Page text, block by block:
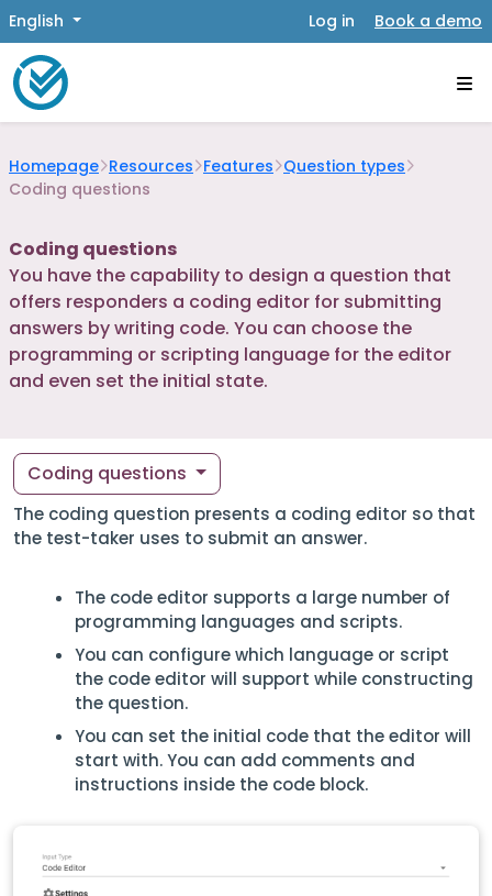
English Log in Book a demo
Homepage Resources Features Question types
Coding questions
Coding questions
You have the capability to design a question that
offers responders a coding editor for submitting
answers by writing code. You can choose the
programming or scripting language for the editor
and even set the initial state.
The coding question presents a coding editor so that
the test-taker uses to submit an answer.
The code editor supports a large number of
programming languages and scripts.
You can configure which language or script
the code editor will support while constructing
the question.
You can set the initial code that the editor will
start with. You can add comments and
instructions inside the code block.
Coding questions